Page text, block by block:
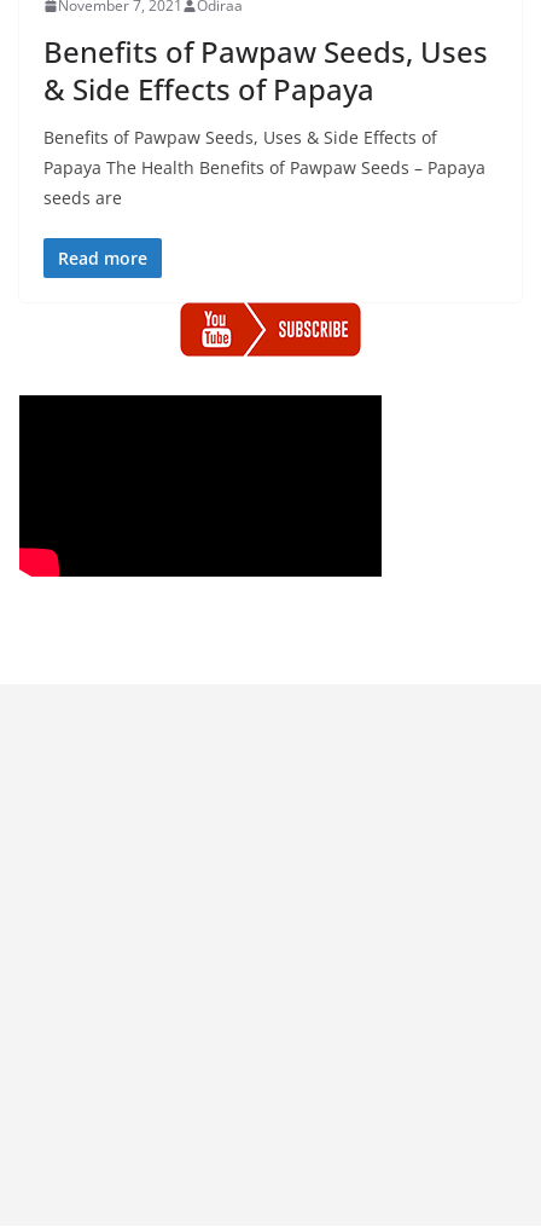
November 7, 2021 Odiraa
Benefits of Pawpaw Seeds, Uses
& Side Effects of Papaya
Benefits of Pawpaw Seeds, Uses & Side Effects of
Papaya The Health Benefits of Pawpaw Seeds – Papaya
seeds are
Read more